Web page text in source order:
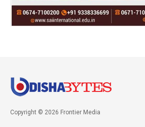
Copyright © 2026 Frontier Media